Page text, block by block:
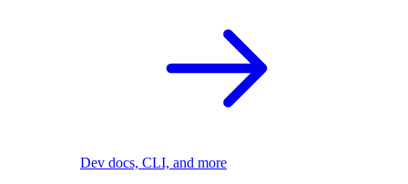
Dev docs, CLI, and more